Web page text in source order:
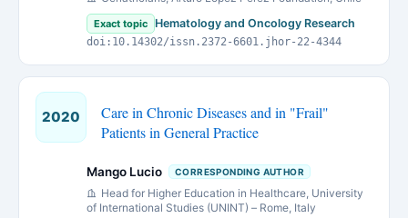
Exact topic Hematology and Oncology Research
doi:10.14302/issn.2372-6601.jhor-22-4344
2020
Care in Chronic Diseases and in "Frail"
Patients in General Practice
Mango Lucio CORRESPONDING AUTHOR
Head for Higher Education in Healthcare, University
of International Studies (UNINT) – Rome, Italy